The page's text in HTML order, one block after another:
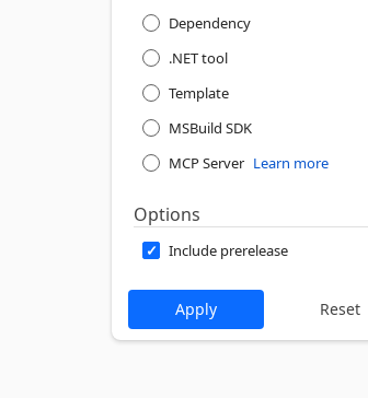
Dependency
.NET tool
Template
MSBuild SDK
MCP Server Learn more
Options
Include prerelease